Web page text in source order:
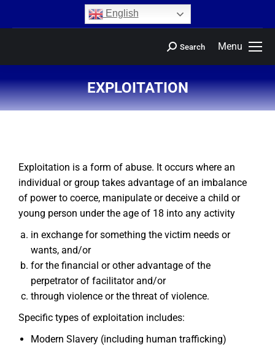
English
Menu
Search
EXPLOITATION
You are here:
Exploitation is a form of abuse. It occurs where an
individual or group takes advantage of an imbalance
of power to coerce, manipulate or deceive a child or
young person under the age of 18 into any activity
in exchange for something the victim needs or
wants, and/or
for the financial or other advantage of the
perpetrator of facilitator and/or
through violence or the threat of violence.
Specific types of exploitation includes:
Modern Slavery (including human trafficking)